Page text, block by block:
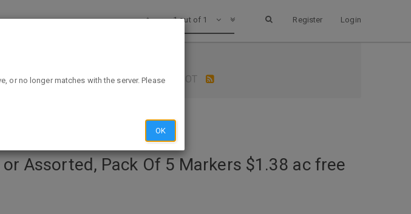
Register Login
1 out of 1
$1.38 ac free store pick up OFFICE DEPOT
Assorted, Pack Of 5 Markers $1.38 ac free
or no longer matches with the server. Please
OK